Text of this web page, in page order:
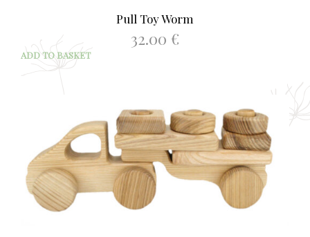
Pull Toy Worm
32.00 €
ADD TO BASKET